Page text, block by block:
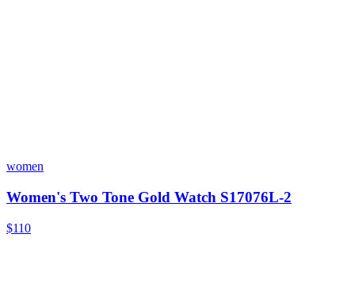
women
Women's Two Tone Gold Watch S17076L-2
$110